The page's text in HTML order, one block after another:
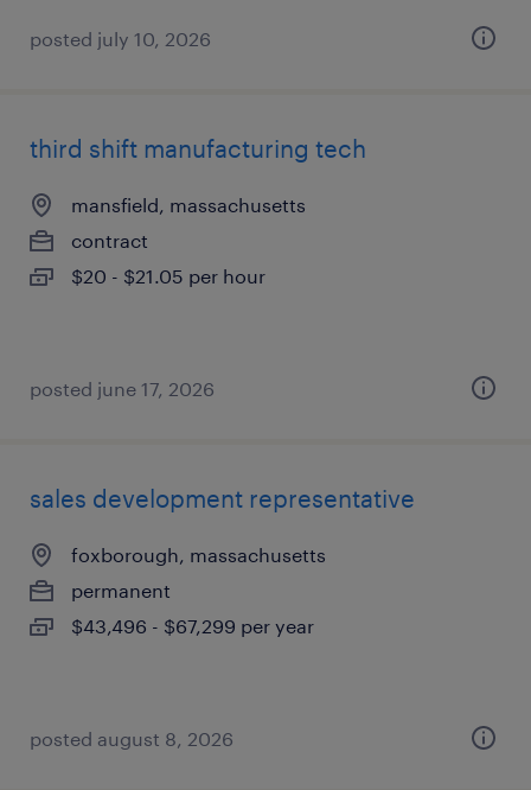
posted july 10, 2026
third shift manufacturing tech
mansfield, massachusetts
contract
$20 - $21.05 per hour
posted june 17, 2026
sales development representative
foxborough, massachusetts
permanent
$43,496 - $67,299 per year
posted august 8, 2026